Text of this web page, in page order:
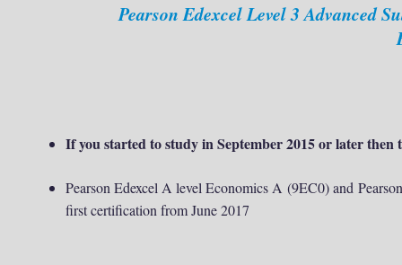
Pearson Edexcel Level 3 Advanced
If you started to study in September 2015 or later then
Pearson Edexcel A level Economics A (9EC0) and
first certification from June 2017